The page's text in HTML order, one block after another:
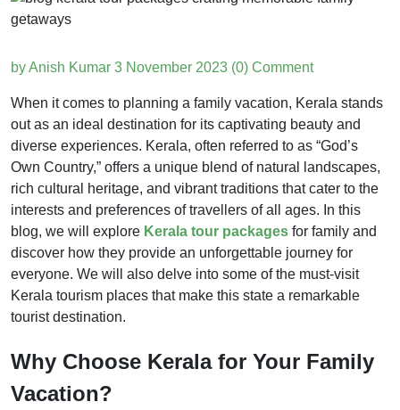
by Anish Kumar 3 November 2023 (0) Comment
When it comes to planning a family vacation, Kerala stands
out as an ideal destination for its captivating beauty and
diverse experiences. Kerala, often referred to as “God’s
Own Country,” offers a unique blend of natural landscapes,
rich cultural heritage, and vibrant traditions that cater to the
interests and preferences of travellers of all ages. In this
blog, we will explore Kerala tour packages for family and
discover how they provide an unforgettable journey for
everyone. We will also delve into some of the must-visit
Kerala tourism places that make this state a remarkable
tourist destination.
Why Choose Kerala for Your Family
Vacation?